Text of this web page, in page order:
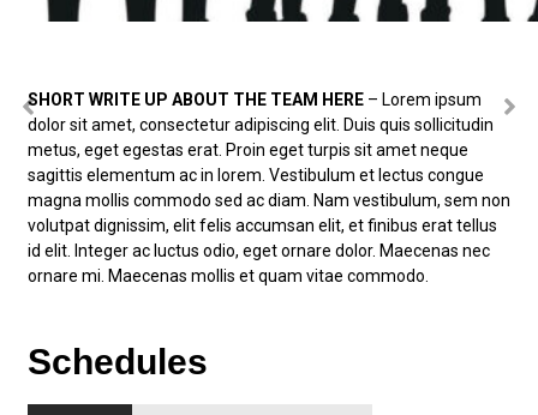
SHORT WRITE UP ABOUT THE TEAM HERE – Lorem ipsum
dolor sit amet, consectetur adipiscing elit. Duis quis sollicitudin
metus, eget egestas erat. Proin eget turpis sit amet neque
sagittis elementum ac in lorem. Vestibulum et lectus congue
magna mollis commodo sed ac diam. Nam vestibulum, sem non
volutpat dignissim, elit felis accumsan elit, et finibus erat tellus
id elit. Integer ac luctus odio, eget ornare dolor. Maecenas nec
ornare mi. Maecenas mollis et quam vitae commodo.
Schedules